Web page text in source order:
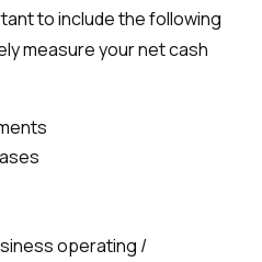
to include the following
measure your net cash
operating /